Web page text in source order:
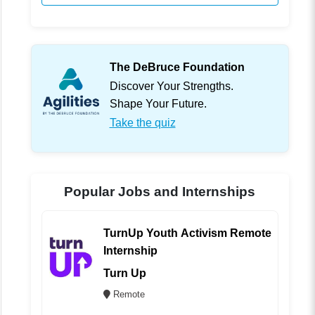
The DeBruce Foundation
Discover Your Strengths.
Shape Your Future.
Take the quiz
Popular Jobs and Internships
TurnUp Youth Activism Remote
Internship
Turn Up
Remote